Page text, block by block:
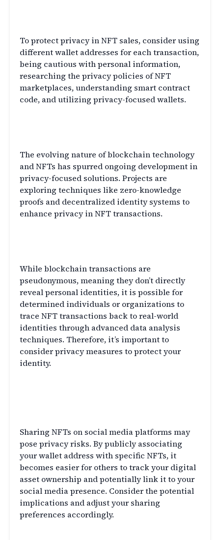
To protect privacy in NFT sales, consider using
different wallet addresses for each transaction,
being cautious with personal information,
researching the privacy policies of NFT
marketplaces, understanding smart contract
code, and utilizing privacy-focused wallets.
The evolving nature of blockchain technology
and NFTs has spurred ongoing development in
privacy-focused solutions. Projects are
exploring techniques like zero-knowledge
proofs and decentralized identity systems to
enhance privacy in NFT transactions.
While blockchain transactions are
pseudonymous, meaning they don’t directly
reveal personal identities, it is possible for
determined individuals or organizations to
trace NFT transactions back to real-world
identities through advanced data analysis
techniques. Therefore, it’s important to
consider privacy measures to protect your
identity.
Sharing NFTs on social media platforms may
pose privacy risks. By publicly associating
your wallet address with specific NFTs, it
becomes easier for others to track your digital
asset ownership and potentially link it to your
social media presence. Consider the potential
implications and adjust your sharing
preferences accordingly.